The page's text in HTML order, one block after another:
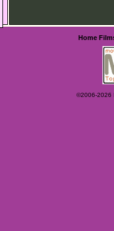
Home
©2006-2026